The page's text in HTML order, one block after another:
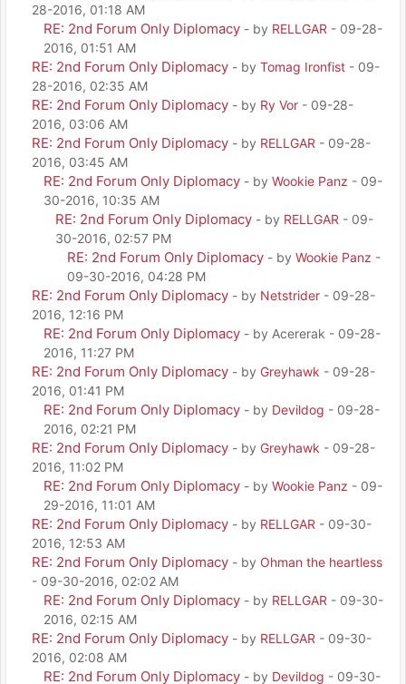
28-2016, 01:18 AM
RE: 2nd Forum Only Diplomacy - by RELLGAR - 09-28-
2016, 01:51 AM
RE: 2nd Forum Only Diplomacy - by Tomag Ironfist - 09-
28-2016, 02:35 AM
RE: 2nd Forum Only Diplomacy - by Ry Vor - 09-28-
2016, 03:06 AM
RE: 2nd Forum Only Diplomacy - by RELLGAR - 09-28-
2016, 03:45 AM
RE: 2nd Forum Only Diplomacy - by Wookie Panz - 09-
30-2016, 10:35 AM
RE: 2nd Forum Only Diplomacy - by RELLGAR - 09-
30-2016, 02:57 PM
RE: 2nd Forum Only Diplomacy - by Wookie Panz -
09-30-2016, 04:28 PM
RE: 2nd Forum Only Diplomacy - by Netstrider - 09-28-
2016, 12:16 PM
RE: 2nd Forum Only Diplomacy - by Acererak - 09-28-
2016, 11:27 PM
RE: 2nd Forum Only Diplomacy - by Greyhawk - 09-28-
2016, 01:41 PM
RE: 2nd Forum Only Diplomacy - by Devildog - 09-28-
2016, 02:21 PM
RE: 2nd Forum Only Diplomacy - by Greyhawk - 09-28-
2016, 11:02 PM
RE: 2nd Forum Only Diplomacy - by Wookie Panz - 09-
29-2016, 11:01 AM
RE: 2nd Forum Only Diplomacy - by RELLGAR - 09-30-
2016, 12:53 AM
RE: 2nd Forum Only Diplomacy - by Ohman the heartless
- 09-30-2016, 02:02 AM
RE: 2nd Forum Only Diplomacy - by RELLGAR - 09-30-
2016, 02:15 AM
RE: 2nd Forum Only Diplomacy - by RELLGAR - 09-30-
2016, 02:08 AM
RE: 2nd Forum Only Diplomacy - by Devildog - 09-30-